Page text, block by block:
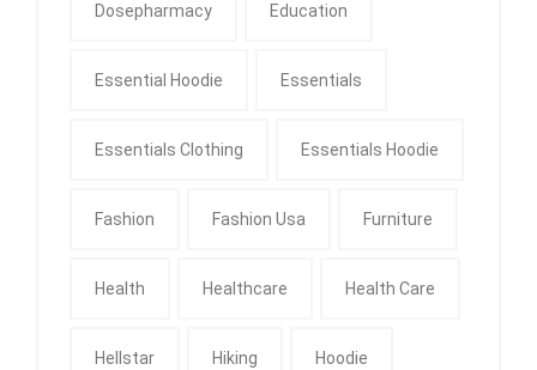
Dosepharmacy Education
Essential Hoodie Essentials
Essentials Clothing Essentials Hoodie
Fashion Fashion Usa Furniture
Health Healthcare Health Care
Hellstar Hiking Hoodie